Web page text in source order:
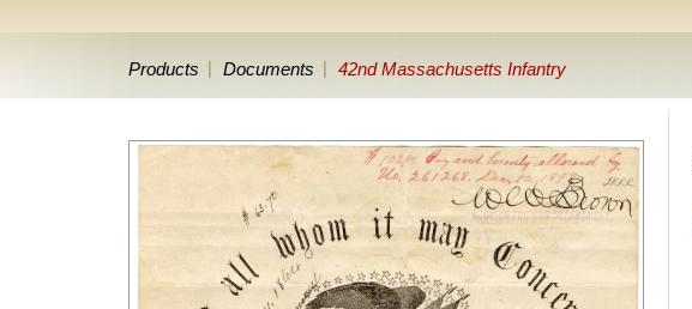
Products Documents 42nd Massachusetts Infantry